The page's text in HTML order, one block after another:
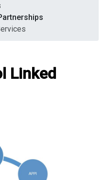
Linked